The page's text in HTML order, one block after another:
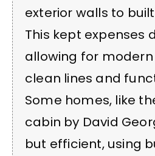
exterior walls to
This kept expenses
allowing for
clean lines and
Some homes, like
cabin by David
but efficient, using